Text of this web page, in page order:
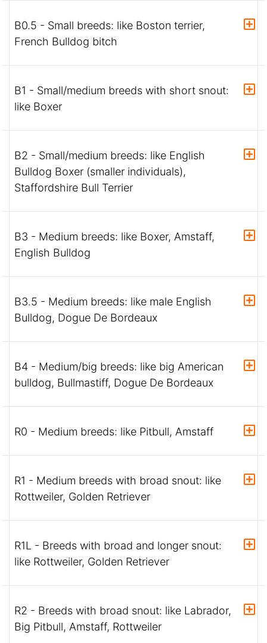
B0.5 - Small breeds: like Boston terrier,
French Bulldog bitch
B1 - Small/medium breeds with short snout:
like Boxer
B2 - Small/medium breeds: like English
Bulldog Boxer (smaller individuals),
Staffordshire Bull Terrier
B3 - Medium breeds: like Boxer, Amstaff,
English Bulldog
B3.5 - Medium breeds: like male English
Bulldog, Dogue De Bordeaux
B4 - Medium/big breeds: like big American
bulldog, Bullmastiff, Dogue De Bordeaux
R0 - Medium breeds: like Pitbull, Amstaff
R1 - Medium breeds with broad snout: like
Rottweiler, Golden Retriever
R1L - Breeds with broad and longer snout:
like Rottweiler, Golden Retriever
R2 - Breeds with broad snout: like Labrador,
Big Pitbull, Amstaff, Rottweiler